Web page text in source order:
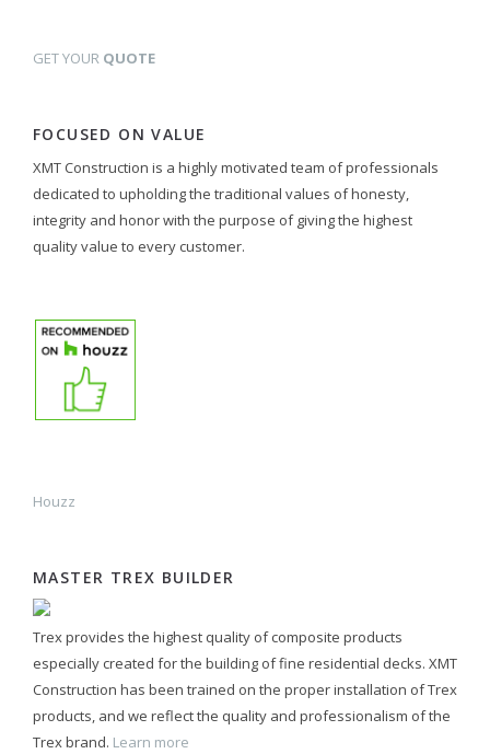
GET YOUR QUOTE
FOCUSED ON VALUE
XMT Construction is a highly motivated team of professionals
dedicated to upholding the traditional values of honesty,
integrity and honor with the purpose of giving the highest
quality value to every customer.
Houzz
MASTER TREX BUILDER
Trex provides the highest quality of composite products
especially created for the building of fine residential decks. XMT
Construction has been trained on the proper installation of Trex
products, and we reflect the quality and professionalism of the
Trex brand. Learn more